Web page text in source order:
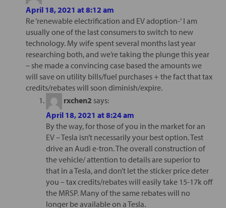
April 18, 2021 at 8:12 am
Re ‘renewable electrification and EV adoption-‘ I am
usually one of the last consumers to switch to new
technology. My wife spent several months last year
researching both, and we’re taking the plunge this year
– she made a convincing case based the amounts we
will save on utility bills/fuel purchases + the fact that tax
credits/rebates will soon diminish/expire.
rxchen2 says:
April 18, 2021 at 8:24 am
By the way, for those of you in the market for an
EV – Tesla isn’t necessarily your best option. Test
drive an Audi e-tron. The overall construction of
the vehicle/ attention to details are superior to
that in a Tesla, and don’t let the sticker price deter
you – tax credits/rebates will easily take 15-17k off
the MRSP. Many of the same rebates will no
longer be available on a Tesla.